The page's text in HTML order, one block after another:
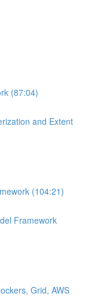
(87:04)
and Extent
(104:21)
Framework
Grid, AWS